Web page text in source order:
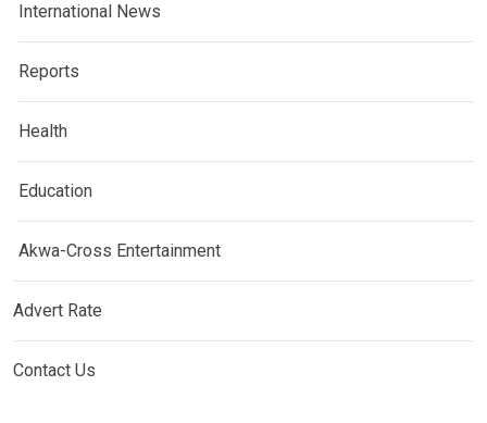
International News
Reports
Health
Education
Akwa-Cross Entertainment
Advert Rate
Contact Us